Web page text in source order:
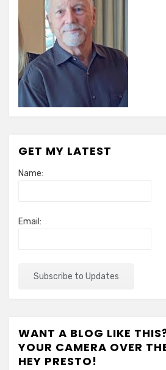
GET MY LATEST
Name:
Email:
WANT A BLOG LIKE
YOUR CAMERA OVER
HEY PRESTO!